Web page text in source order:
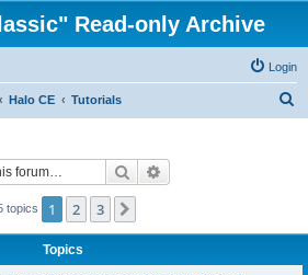
Read-only Archive
Login
Halo CE Tutorials
Search
topics 1 2 3
Topics